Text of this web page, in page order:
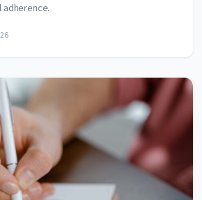
adherence.